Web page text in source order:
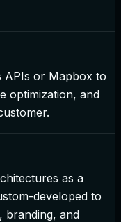
APIs or Mapbox to
optimization, and
as a
developed to
branding, and